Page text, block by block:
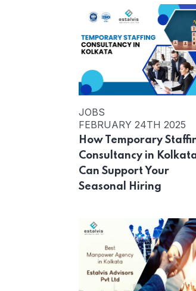
JOBS
FEBRUARY 24TH 2025
How Temporary
Consultancy in
Can Support Your
Seasonal Hiring